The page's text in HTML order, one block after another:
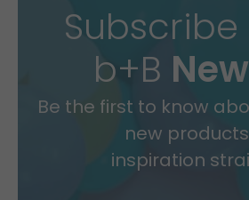
Subscribe
b+B
Be the first to know
new
inspiration